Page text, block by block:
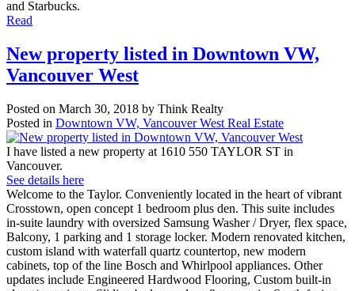
and Starbucks.
Read
New property listed in Downtown VW,
Vancouver West
Posted on March 30, 2018 by Think Realty
Posted in Downtown VW, Vancouver West Real Estate
I have listed a new property at 1610 550 TAYLOR ST in
Vancouver.
See details here
Welcome to the Taylor. Conveniently located in the heart of vibrant
Crosstown, open concept 1 bedroom plus den. This suite includes
in-suite laundry with oversized Samsung Washer / Dryer, flex space,
Balcony, 1 parking and 1 storage locker. Modern renovated kitchen,
custom island with waterfall quartz countertop, new modern
cabinets, top of the line Bosch and Whirlpool appliances. Other
updates include Engineered Hardwood Flooring, Custom built-in